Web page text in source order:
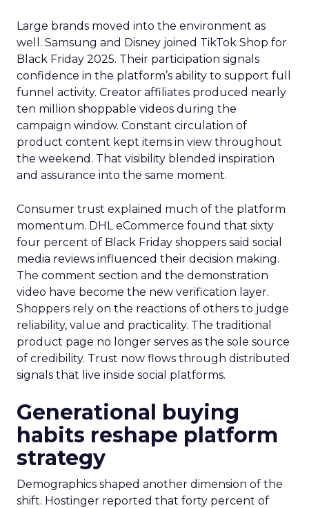
Large brands moved into the environment as
well. Samsung and Disney joined TikTok Shop for
Black Friday 2025. Their participation signals
confidence in the platform’s ability to support full
funnel activity. Creator affiliates produced nearly
ten million shoppable videos during the
campaign window. Constant circulation of
product content kept items in view throughout
the weekend. That visibility blended inspiration
and assurance into the same moment.
Consumer trust explained much of the platform
momentum. DHL eCommerce found that sixty
four percent of Black Friday shoppers said social
media reviews influenced their decision making.
The comment section and the demonstration
video have become the new verification layer.
Shoppers rely on the reactions of others to judge
reliability, value and practicality. The traditional
product page no longer serves as the sole source
of credibility. Trust now flows through distributed
signals that live inside social platforms.
Generational buying
habits reshape platform
strategy
Demographics shaped another dimension of the
shift. Hostinger reported that forty percent of